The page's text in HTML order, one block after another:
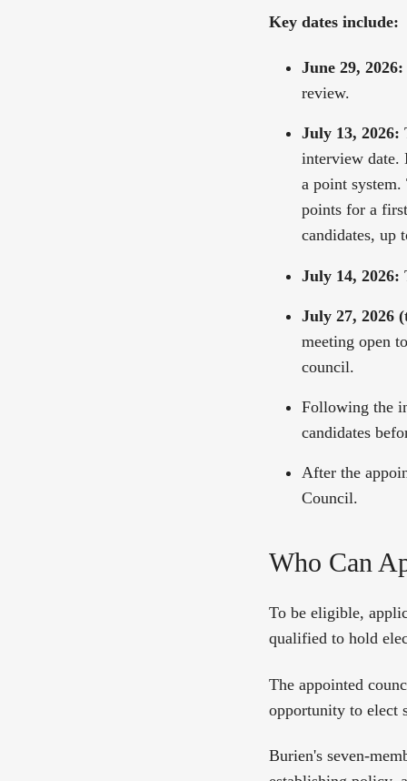
Key dates include:
June 29, 2026:
review.
July 13, 2026:
interview date.
a point
points for a
candidates,
July 14, 2026:
July 27, 2026
meeting open
council.
Following the
candidates
After the
Council.
Who Can
To be eligible,
qualified to hold
The appointed
opportunity to elect
Burien's seven-